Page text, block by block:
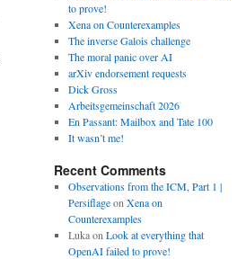
to prove!
Xena on Counterexamples
The inverse Galois challenge
The moral panic over AI
arXiv endorsement requests
Dick Gross
Arbeitsgemeinschaft 2026
En Passant: Mailbox and Tate 100
It wasn’t me!
Recent Comments
Observations from the ICM, Part 1 |
Persiflageon Xena on
Counterexamples
Lukaon Look at everything that
OpenAI failed to prove!